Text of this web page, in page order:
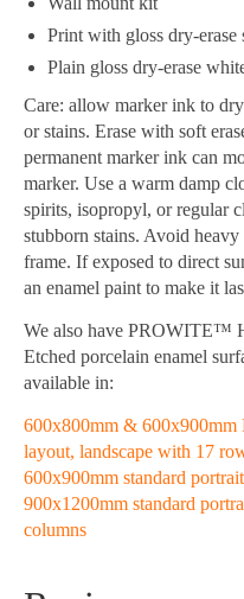
Print with gloss dry-erase
Plain gloss dry-erase
Care: allow marker ink to
or stains. Erase with soft
permanent marker ink can
marker. Use a warm damp
spirits, isopropyl, or regular
stubborn stains. Avoid
frame. If exposed to direct
an enamel paint to make it
We also have PROWITE™
Etched porcelain enamel
available in:
600x800mm & 600x900mm
layout, landscape with 17
600x900mm standard
900x1200mm standard
columns